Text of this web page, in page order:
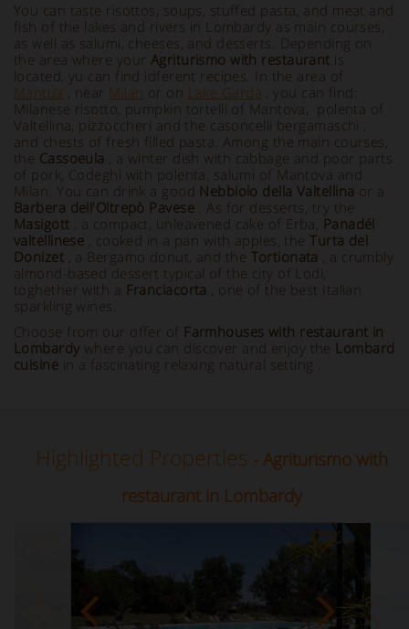
You can taste risottos, soups, stuffed pasta, and meat and
fish of the lakes and rivers in Lombardy as main courses,
as well as salumi, cheeses, and desserts. Depending on
the area where your Agriturismo with restaurant is
located, yu can find idferent recipes. In the area of
Mantua , near Milan or on Lake Garda , you can find:
Milanese risotto, pumpkin tortelli of Mantova, polenta of
Valtellina, pizzoccheri and the casoncelli bergamaschi ,
and chests of fresh filled pasta. Among the main courses,
the Cassoeula , a winter dish with cabbage and poor parts
of pork, Codeghì with polenta, salumi of Mantova and
Milan. You can drink a good Nebbiolo della Valtellina or a
Barbera dell'Oltrepò Pavese. As for desserts, try the
Masigott , a compact, unleavened cake of Erba, Panadél
valtellinese , cooked in a pan with apples, theTurta del
Donizet , a Bergamo donut, and the Tortionata , a crumbly
almond-based dessert typical of the city of Lodi,
toghether with a Franciacorta , one of the best Italian
sparkling wines.
Choose from our offer of Farmhouses with restaurant in
Lombardy where you can discover and enjoy the Lombard
cuisine in a fascinating relaxing natural setting .
Highlighted Properties - Agriturismo with
restaurant in Lombardy